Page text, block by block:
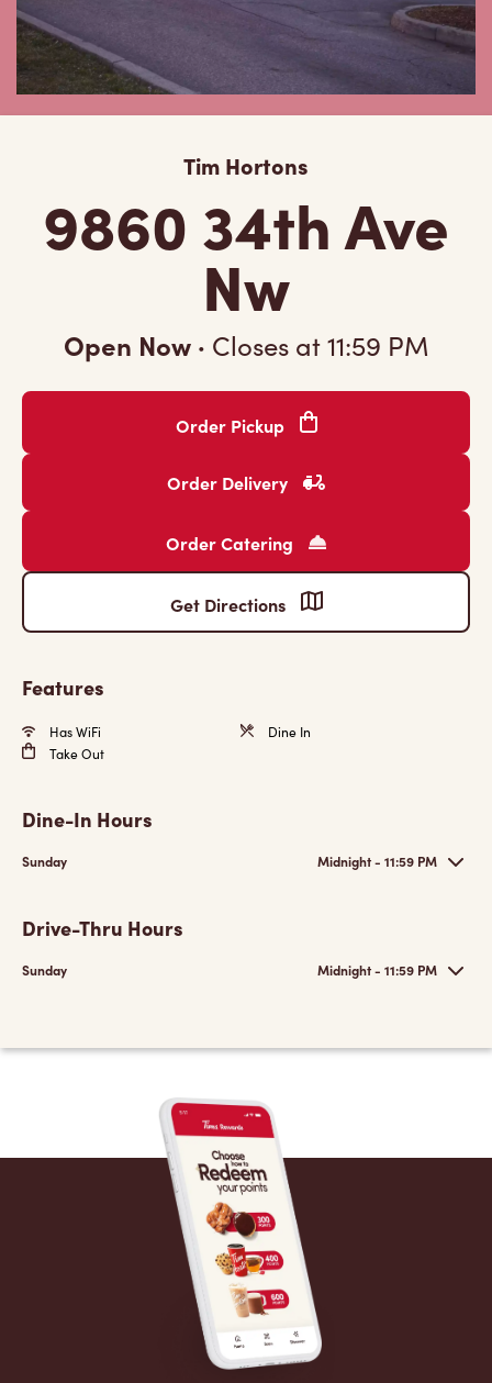
Tim Hortons
9860 34th Ave
Nw
Open Now · Closes at11:59 PM
Order Pickup
Order Delivery
Order Catering
Get Directions
Features
Has WiFi
Dine In
Take Out
Dine-In Hours
Sunday Midnight - 11:59 PM
Drive-Thru Hours
Sunday Midnight - 11:59 PM